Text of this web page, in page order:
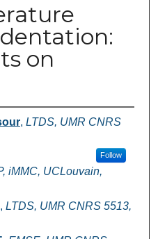
on
, LTDS, UMR CNRS
Follow
iMMC, UCLouvain,
, LTDS, UMR CNRS 5513,